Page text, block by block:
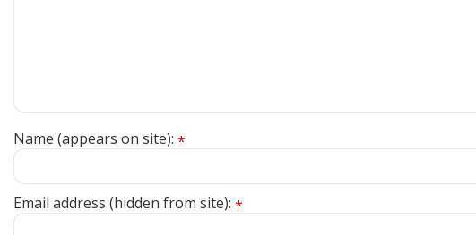
Name (appears on site): *
Email address (hidden from site): *